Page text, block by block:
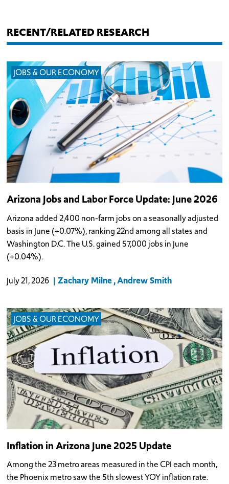
RECENT/RELATED RESEARCH
JOBS & OUR ECONOMY
Arizona Jobs and Labor Force Update: June 2026
Arizona added 2,400 non-farm jobs on a seasonally adjusted
basis in June (+0.07%), ranking 22nd among all states and
Washington D.C. The U.S. gained 57,000 jobs in June
(+0.04%).
July 21, 2026 Zachary Milne Andrew Smith
JOBS & OUR ECONOMY
Inflation in Arizona June 2025 Update
Among the 23 metro areas measured in the CPI each month,
the Phoenix metro saw the 5th slowest YOY inflation rate.